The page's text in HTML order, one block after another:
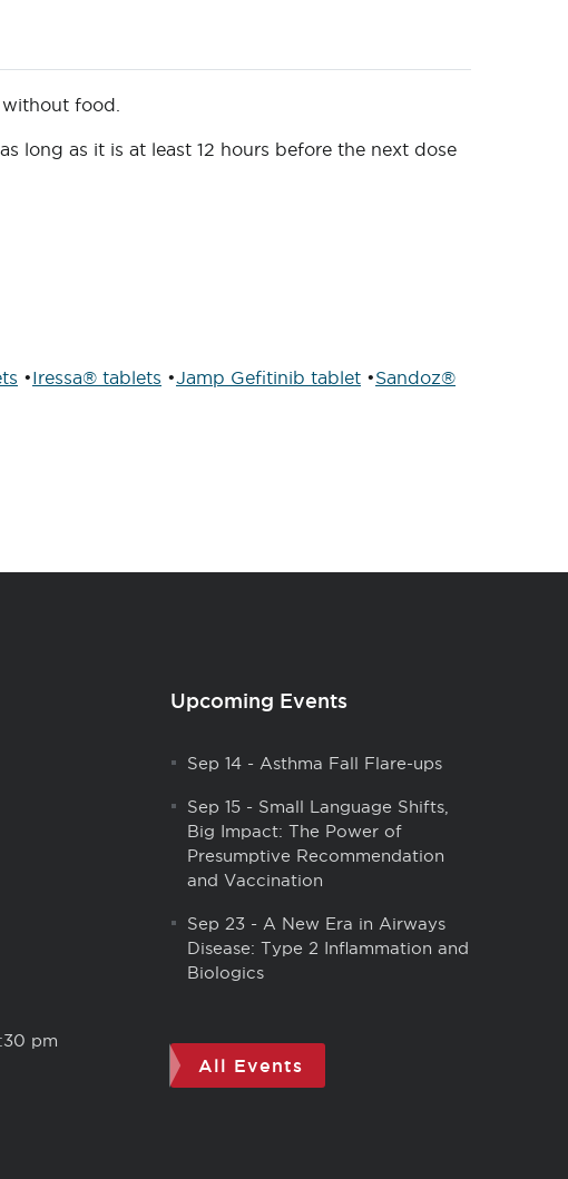
food.
long as it is at least 12 hours before the next dose
•Iressa® tablets •Jamp Gefitinib tablet •Sandoz®
pm
Upcoming Events
Sep 14- Asthma Fall Flare-ups
Sep 15- Small Language Shifts,
Big Impact: The Power of
Presumptive Recommendation
and Vaccination
Sep 23- A New Era in Airways
Disease: Type 2 Inflammation and
Biologics
All Events